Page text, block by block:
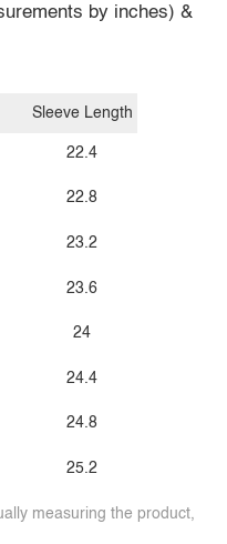
by inches) &
Sleeve Length
22.4
22.8
23.2
23.6
24
24.4
24.8
25.2
measuring the product,